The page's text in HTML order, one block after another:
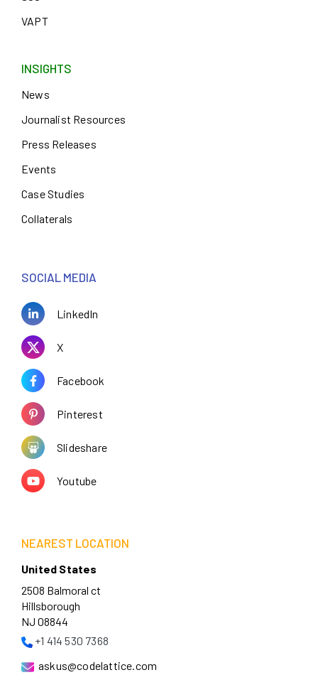
VAPT
INSIGHTS
News
Journalist Resources
Press Releases
Events
Case Studies
Collaterals
SOCIAL MEDIA
LinkedIn
X
Facebook
Pinterest
Slideshare
Youtube
NEAREST LOCATION
United States
2508 Balmoral ct
Hillsborough
NJ 08844
+1 414 530 7368
askus@codelattice.com